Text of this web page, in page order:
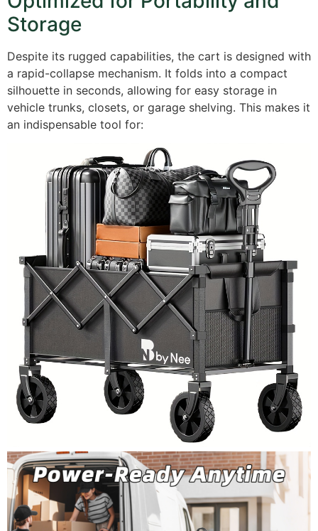
Storage
Despite its rugged capabilities, the cart is designed with
a rapid-collapse mechanism. It folds into a compact
silhouette in seconds, allowing for easy storage in
vehicle trunks, closets, or garage shelving. This makes it
an indispensable tool for: